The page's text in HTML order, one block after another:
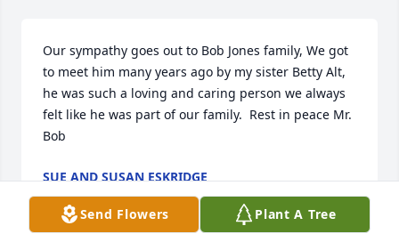
Our sympathy goes out to Bob Jones family, We got
to meet him many years ago by my sister Betty Alt,
he was such a loving and caring person we always
felt like he was part of our family.  Rest in peace Mr.
Bob
SUE AND SUSAN ESKRIDGE
Oct 03, 2022
Send Flowers Plant A Tree